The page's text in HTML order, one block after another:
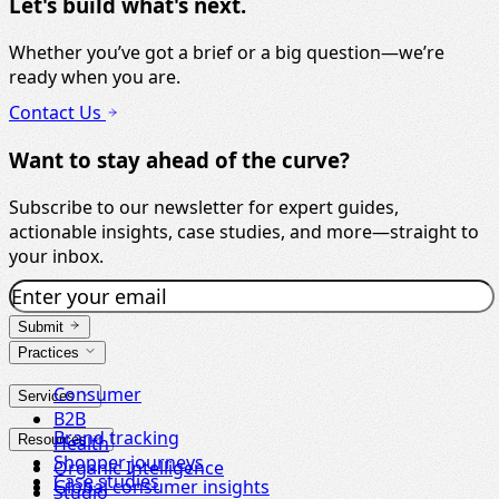
Whether you’ve got a brief or a big question—we’re
ready when you are.
Contact Us
Want to stay ahead of the curve?
Subscribe to our newsletter for expert guides,
actionable insights, case studies, and more—straight to
your inbox.
Submit
Practices
Consumer
B2B
Health
Organic Intelligence
Studio
Services
Brand tracking
Shopper journeys
Global consumer insights
Resources
Case studies